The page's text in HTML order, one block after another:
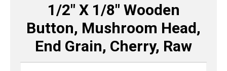
1/2″ X 1/8″ Wooden
Button, Mushroom Head,
End Grain, Cherry, Raw